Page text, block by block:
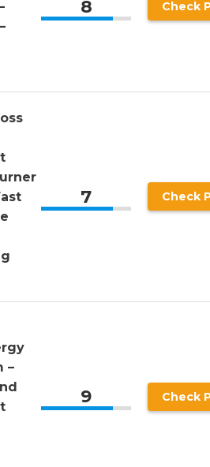
8 Check
7 Check
–
9 Check